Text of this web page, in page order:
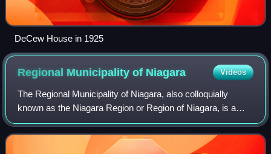
DeCew House in 1925
Regional Municipality of Niagara Videos
The Regional Municipality of Niagara, also colloquially
known as the Niagara Region or Region of Niagara, is a
regional municipality in southern Ontario, Canada, which
occupies most of the Niagara Pen